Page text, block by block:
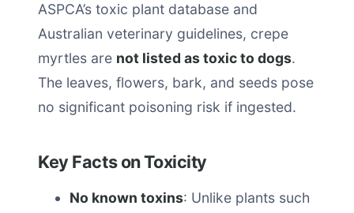
ASPCA’s toxic plant database and
Australian veterinary guidelines, crepe
myrtles are not listed as toxic to dogs.
The leaves, flowers, bark, and seeds pose
no significant poisoning risk if ingested.
Key Facts on Toxicity
No known toxins: Unlike plants such